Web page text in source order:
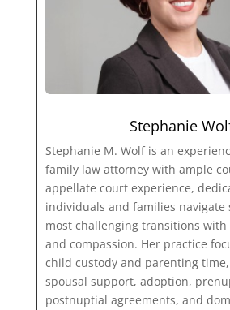
Stephanie
Stephanie M. Wolf is an
family law attorney with ample
appellate court experience,
individuals and families navigate
most challenging transitions with
and compassion. Her practice
child custody and parenting
spousal support, adoption,
postnuptial agreements, and